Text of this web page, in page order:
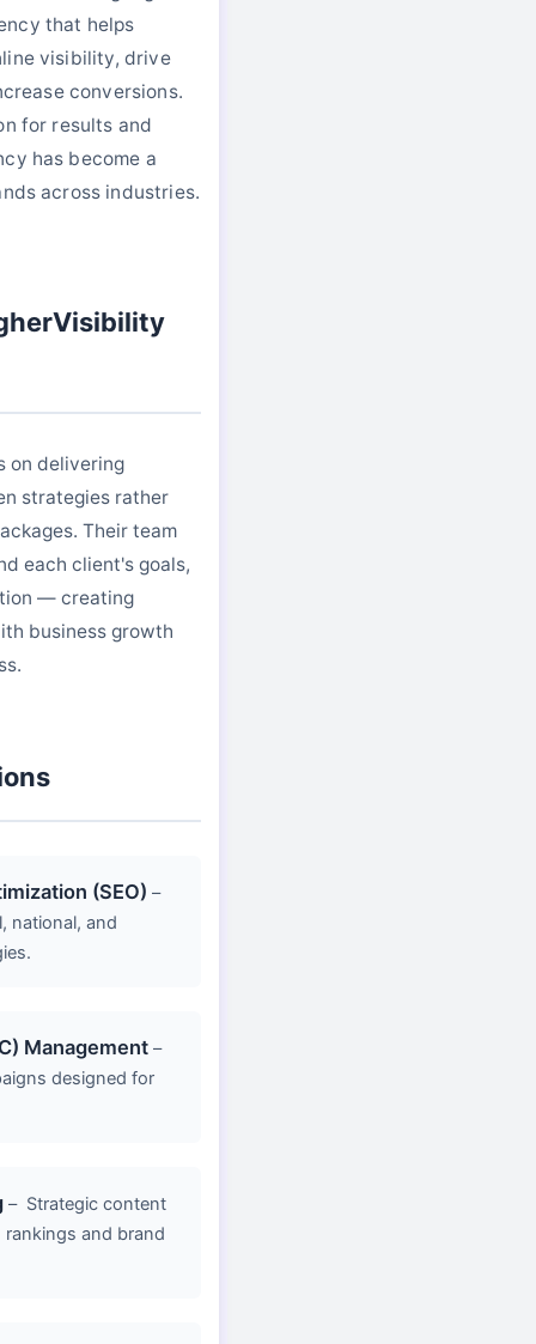
that helps
visibility, drive
conversions.
for results and
has become a
across industries.
on delivering
strategies rather
Their team
each client's goals,
— creating
business growth
(SEO) –
national, and
Management –
designed for
– Strategic content
and brand